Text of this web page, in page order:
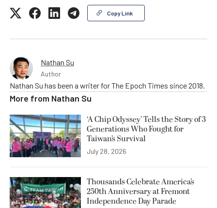
Copy Link
Nathan Su
Author
Nathan Su has been a writer for The Epoch Times since 2018.
More from Nathan Su
‘A Chip Odyssey’ Tells the Story of 3
Generations Who Fought for
Taiwan’s Survival
July 28, 2026
Thousands Celebrate America’s
250th Anniversary at Fremont
Independence Day Parade